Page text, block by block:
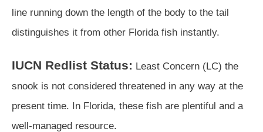
line running down the length of the body to the tail
distinguishes it from other Florida fish instantly.
IUCN Redlist Status: Least Concern (LC) the
snook is not considered threatened in any way at the
present time. In Florida, these fish are plentiful and a
well-managed resource.